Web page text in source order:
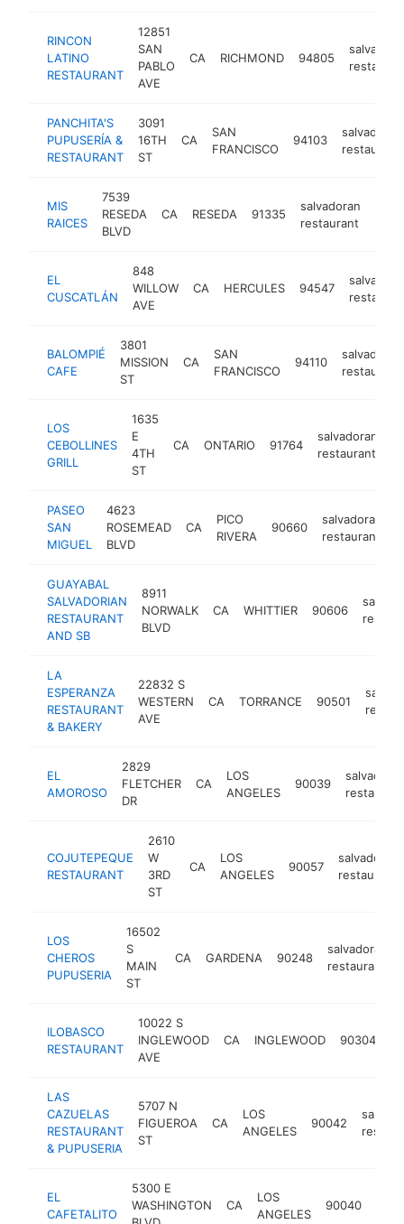
RINCON
LATINO
RESTAURANT
12851
SAN
PABLO
AVE
CA RICHMOND 94805
PANCHITA'S
PUPUSERÍA &
RESTAURANT
3091
16TH
ST
CA
SAN
FRANCISCO
94103
salvadoran
restaurant
MIS
RAICES
7539
RESEDA
BLVD
CA RESEDA 91335
salvadoran
restaurant
EL
CUSCATLÁN
848
WILLOW
AVE
CA HERCULES 94547
BALOMPIÉ
CAFE
3801
MISSION
ST
CA
SAN
FRANCISCO
94110
salvadoran
restaurant
LOS
CEBOLLINES
GRILL
1635
E
4TH
ST
CA ONTARIO 91764
salvadoran
restaurant
PASEO
SAN
MIGUEL
4623
ROSEMEAD
BLVD
CA
PICO
RIVERA
90660
salvadoran
restaurant
GUAYABAL
SALVADORIAN
RESTAURANT
AND SB
8911
NORWALK
BLVD
CA WHITTIER 90606
LA
ESPERANZA
RESTAURANT
& BAKERY
22832 S
WESTERN
AVE
CA TORRANCE 90501
EL
AMOROSO
2829
FLETCHER
DR
CA
LOS
ANGELES
90039
restaurant
COJUTEPEQUE
RESTAURANT
2610
W
3RD
ST
CA
LOS
ANGELES
90057
salvadoran
restaurant
LOS
CHEROS
PUPUSERIA
16502
S
MAIN
ST
CA GARDENA 90248
salvadoran
restaurant
ILOBASCO
RESTAURANT
10022 S
INGLEWOOD
AVE
CA INGLEWOOD 90304
LAS
CAZUELAS
RESTAURANT
& PUPUSERIA
5707 N
FIGUEROA
ST
CA
LOS
ANGELES
90042
EL
CAFETALITO
5300 E
WASHINGTON
CA
LOS
ANGELES
90040